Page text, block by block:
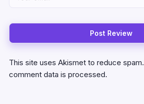
This site uses Akismet to reduce spam.
comment data is processed.